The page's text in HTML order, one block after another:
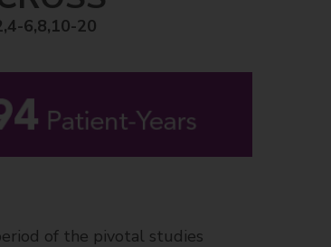
6,8,10-20
of the pivotal studies